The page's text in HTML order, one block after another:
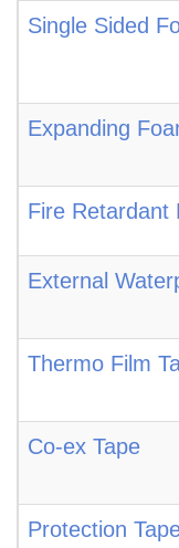
Single Sided
Expanding
Fire Retardant
External
Thermo Film
Co-ex Tape
Protection